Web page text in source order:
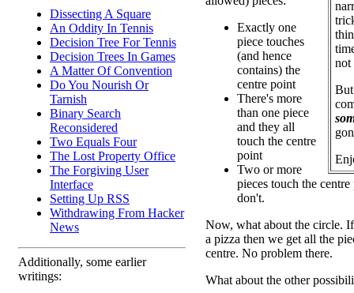
Dissecting A Square
An Oddity In Tennis
Decision Tree For Tennis
Decision Trees In Games
A Matter Of Convention
Do You Nourish Or
Tarnish
Binary Search
Reconsidered
Two Equals Four
The Lost Property Office
The Forgiving User
Interface
Setting Up RSS
Withdrawing From Hacker
News
Additionally, some earlier
writings:
not
Exactly one
piece touches
(and hence
contains) the
centre point
There's more
than one piece
and they all
touch the centre
point
Two or more
pieces touch the
don't.
Now, what about the circle.
a pizza then we get all the
centre. No problem there.
What about the other